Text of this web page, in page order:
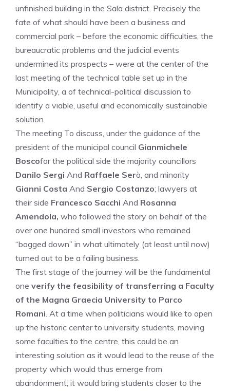
unfinished building in the Sala district. Precisely the
fate of what should have been a business and
commercial park – before the economic difficulties, the
bureaucratic problems and the judicial events
undermined its prospects – were at the center of the
last meeting of the technical table set up in the
Municipality, a of technical-political discussion to
identify a viable, useful and economically sustainable
solution.
The meeting To discuss, under the guidance of the
president of the municipal council Gianmichele
Boscofor the political side the majority councillors
Danilo Sergi And Raffaele Serò, and minority
Gianni Costa And Sergio Costanzo; lawyers at
their side Francesco Sacchi And Rosanna
Amendola, who followed the story on behalf of the
over one hundred small investors who remained
“bogged down” in what ultimately (at least until now)
turned out to be a failing business.
The first stage of the journey will be the fundamental
one verify the feasibility of transferring a Faculty
of the Magna Graecia University to Parco
Romani. At a time when politicians would like to open
up the historic center to university students, moving
some faculties to the centre, this could be an
interesting solution as it would lead to the reuse of the
property which would thus emerge from
abandonment; it would bring students closer to the